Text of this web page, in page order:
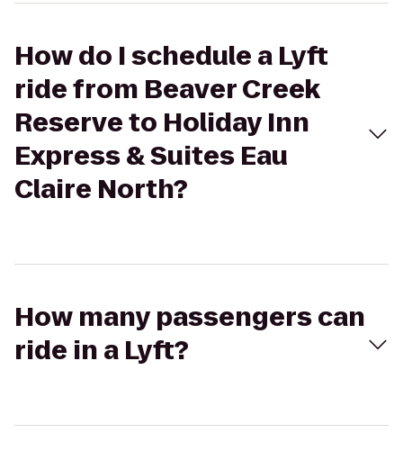
How do I schedule a Lyft
ride from Beaver Creek
Reserve to Holiday Inn
Express & Suites Eau
Claire North?
How many passengers can
ride in a Lyft?